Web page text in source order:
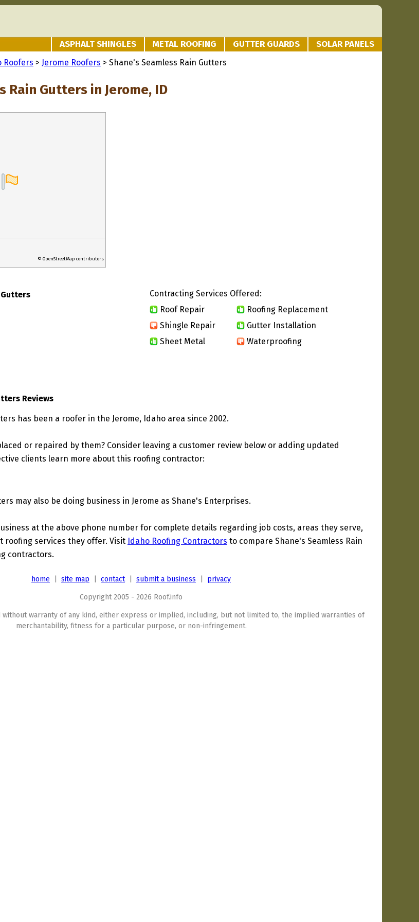
ASPHALT SHINGLES METAL ROOFING GUTTER GUARDS SOLAR PANELS
Roofers > Jerome Roofers > Shane's Seamless Rain Gutters
Rain Gutters in Jerome, ID
© OpenStreetMap contributors
Contracting Services Offered:
Roof Repair
Roofing Replacement
Shingle Repair
Gutter Installation
Sheet Metal
Waterproofing
Reviews
has been a roofer in the Jerome, Idaho area since 2002.
or repaired by them? Consider leaving a customer review below or adding updated
clients learn more about this roofing contractor:
may also be doing business in Jerome as Shane's Enterprises.
at the above phone number for complete details regarding job costs, areas they serve,
roofing services they offer. Visit Idaho Roofing Contractors to compare Shane's Seamless Rain
contractors.
home site map contact| submit a business privacy
Copyright 2005 - 2026 Roof.info
without warranty of any kind, either express or implied, including, but not limited to, the implied warranties of
merchantability, fitness for a particular purpose, or non-infringement.